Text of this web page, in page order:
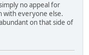
no appeal for
with everyone else.
on that side of